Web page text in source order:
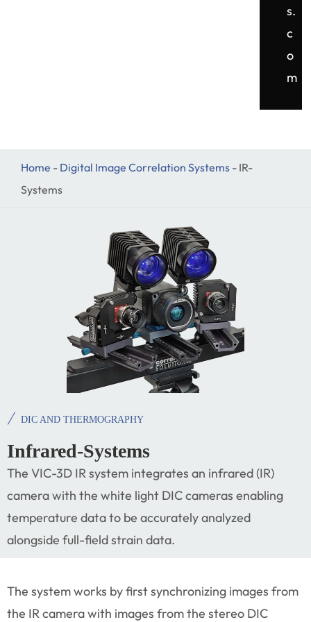
s.
c
o
m
Home - Digital Image Correlation Systems - IR-
Systems
DIC AND THERMOGRAPHY
Infrared-Systems
The VIC-3D IR system integrates an infrared (IR)
camera with the white light DIC cameras enabling
temperature data to be accurately analyzed
alongside full-field strain data.
The system works by first synchronizing images from
the IR camera with images from the stereo DIC